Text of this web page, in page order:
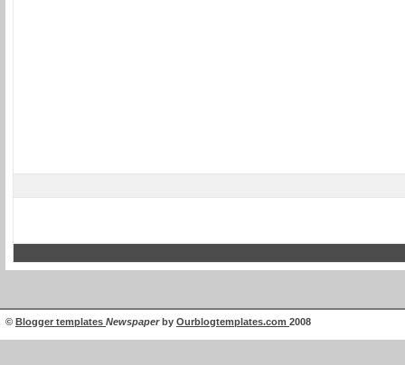
© Blogger templates Newspaperby Ourblogtemplates.com 2008